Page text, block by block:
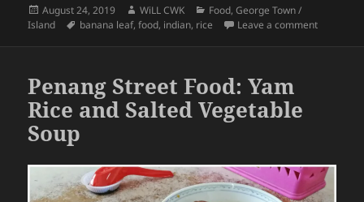
Posted
on
August 24, 2019 Author
WiLL CWK Categories
Food,George Town /
Island
Tags
banana leaf,food, indian, rice Leave a commenton
Penang Street Food: Yam
Rice and Salted Vegetable
Soup